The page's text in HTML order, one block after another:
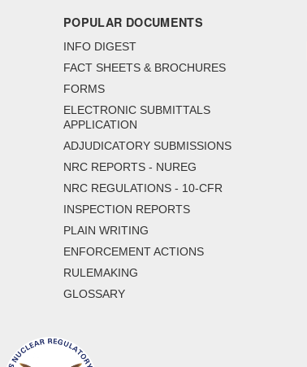
POPULAR DOCUMENTS
INFO DIGEST
FACT SHEETS & BROCHURES
FORMS
ELECTRONIC SUBMITTALS
APPLICATION
ADJUDICATORY SUBMISSIONS
NRC REPORTS - NUREG
NRC REGULATIONS - 10-CFR
INSPECTION REPORTS
PLAIN WRITING
ENFORCEMENT ACTIONS
RULEMAKING
GLOSSARY